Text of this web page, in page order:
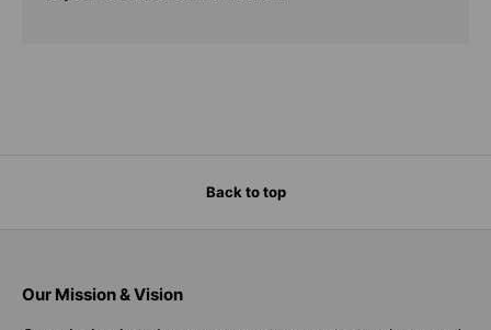
Back to top
Our Mission & Vision